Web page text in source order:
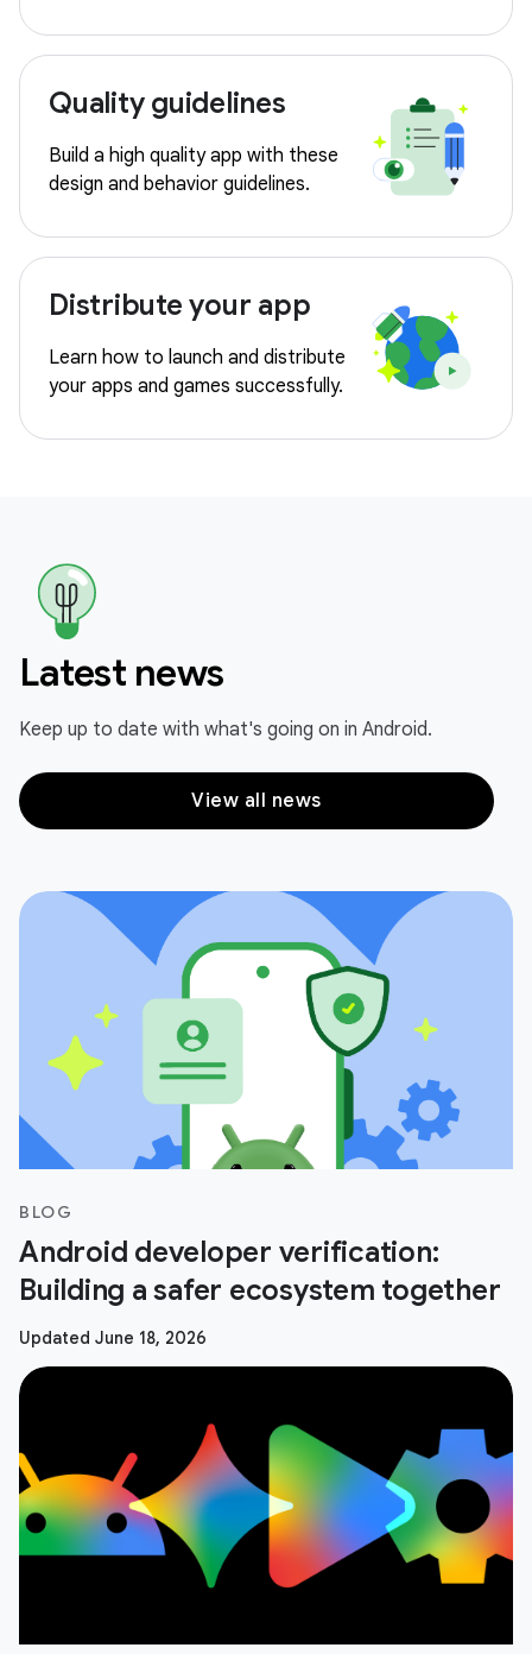
Quality guidelines
Build a high quality app with these
design and behavior guidelines.
Distribute your app
Learn how to launch and distribute
your apps and games successfully.
Latest news
Keep up to date with what's going on in Android.
View all news
BLOG
Android developer verification:
Building a safer ecosystem together
Updated June 18, 2026